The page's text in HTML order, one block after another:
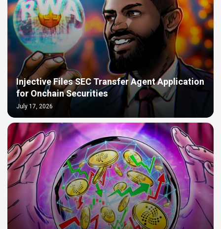
Injective Files SEC Transfer Agent Application
for Onchain Securities
July 17, 2026